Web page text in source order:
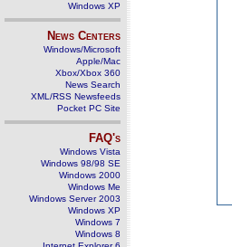
Windows XP
News Centers
Windows/Microsoft
Apple/Mac
Xbox/Xbox 360
News Search
XML/RSS Newsfeeds
Pocket PC Site
FAQ's
Windows Vista
Windows 98/98 SE
Windows 2000
Windows Me
Windows Server 2003
Windows XP
Windows 7
Windows 8